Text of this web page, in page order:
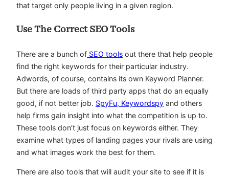
that target only people living in a given region.
Use The Correct SEO Tools
There are a bunch of SEO tools out there that help people
find the right keywords for their particular industry.
Adwords, of course, contains its own Keyword Planner.
But there are loads of third party apps that do an equally
good, if not better job. SpyFu, Keywordspy and others
help firms gain insight into what the competition is up to.
These tools don’t just focus on keywords either. They
examine what types of landing pages your rivals are using
and what images work the best for them.
There are also tools that will audit your site to see if it is